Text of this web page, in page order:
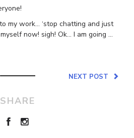
my work… ‘stop chatting and just
now! sigh! Ok… I am going …
NEXT POST
SHARE